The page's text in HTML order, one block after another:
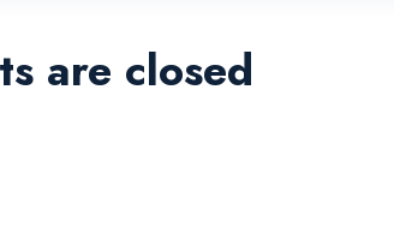
are closed